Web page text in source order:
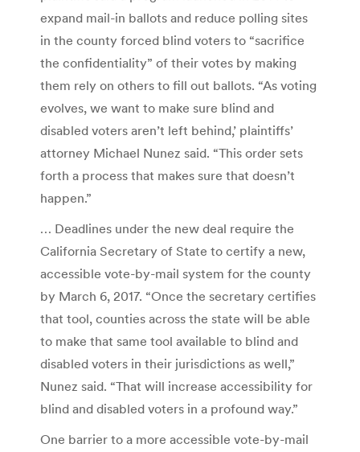
expand mail-in ballots and reduce polling sites
in the county forced blind voters to “sacrifice
the confidentiality” of their votes by making
them rely on others to fill out ballots. “As voting
evolves, we want to make sure blind and
disabled voters aren’t left behind,’ plaintiffs’
attorney Michael Nunez said. “This order sets
forth a process that makes sure that doesn’t
happen.”
… Deadlines under the new deal require the
California Secretary of State to certify a new,
accessible vote-by-mail system for the county
by March 6, 2017. “Once the secretary certifies
that tool, counties across the state will be able
to make that same tool available to blind and
disabled voters in their jurisdictions as well,”
Nunez said. “That will increase accessibility for
blind and disabled voters in a profound way.”
One barrier to a more accessible vote-by-mail